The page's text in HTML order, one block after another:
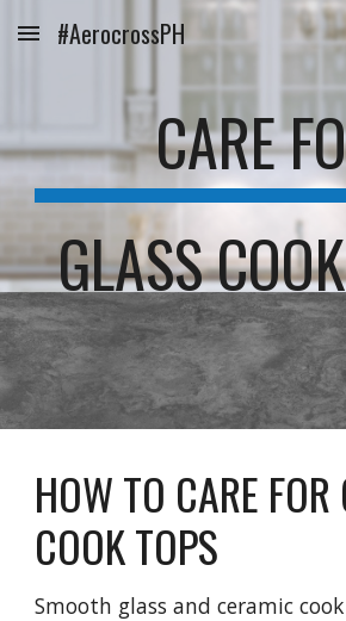
Skip to main content
#AerocrossPH
CARE
GLASS
HOW TO CARE FOR
COOK TOPS
Smooth glass and ceramic